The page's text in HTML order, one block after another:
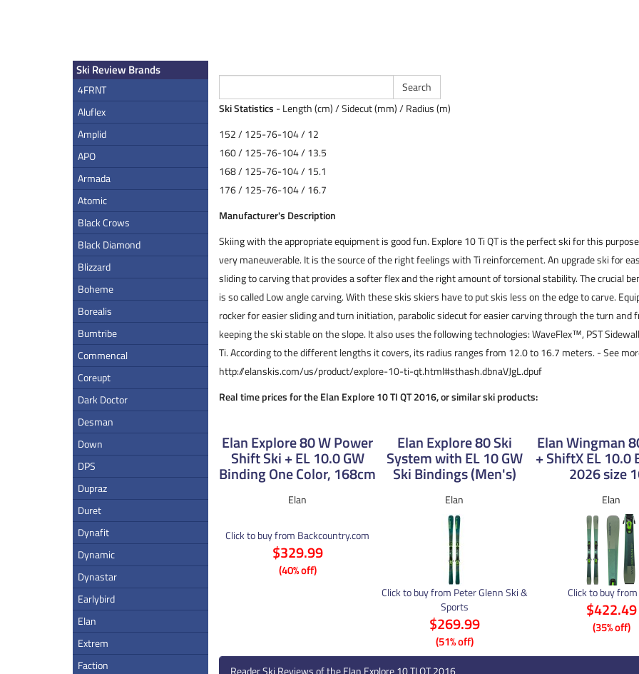
Ski Review Brands
4FRNT
Aluflex
Amplid
APO
Armada
Atomic
Black Crows
Black Diamond
Blizzard
Boheme
Borealis
Bumtribe
Commencal
Coreupt
Dark Doctor
Desman
Down
DPS
Dupraz
Duret
Dynafit
Dynamic
Dynastar
Earlybird
Elan
Extrem
Faction
Ski Statistics - Length (cm) / Sidecut (mm) / Radius (m)
152 / 125-76-104 / 12
160 / 125-76-104 / 13.5
168 / 125-76-104 / 15.1
176 / 125-76-104 / 16.7
Manufacturer's Description
Skiing with the appropriate equipment is good fun. Explore 10 Ti QT is the perfect ski for this
very maneuverable. It is the source of the right feelings with Ti reinforcement. An upgrade ski for
sliding to carving that provides a softer flex and the right amount of torsional stability. The crucial
is so called Low angle carving. With these skis skiers have to put skis less on the edge to carve.
rocker for easier sliding and turn initiation, parabolic sidecut for easier carving through the turn and
keeping the ski stable on the slope. It also uses the following technologies: WaveFlex™, PST
Ti. According to the different lengths it covers, its radius ranges from 12.0 to 16.7 meters. - See
http://elanskis.com/us/product/explore-10-ti-qt.html#sthash.dbnaVJgL.dpuf
Real time prices for the Elan Explore 10 TI QT 2016, or similar ski products:
Elan Explore 80 W Power
Shift Ski + EL 10.0 GW
Binding One Color, 168cm
Elan
Click to buy from Backcountry.com
$329.99
(40% off)
Elan Explore 80 Ski
System with EL 10 GW
Ski Bindings (Men's)
Elan
Click to buy from Peter Glenn Ski &
Sports
$269.99
(51% off)
Elan Wingman
+ ShiftX EL 10.0
2026 size
Elan
Click to buy
$422.49
(35% off)
Reader Ski Reviews of the Elan Explore 10 TI QT 2016